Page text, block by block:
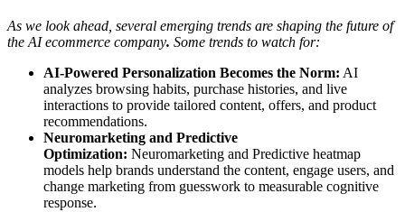
As we look ahead, several emerging trends are shaping the future of
the AI ecommerce company. Some trends to watch for:
AI-Powered Personalization Becomes the Norm: AI
analyzes browsing habits, purchase histories, and live
interactions to provide tailored content, offers, and product
recommendations.
Neuromarketing and Predictive
Optimization: Neuromarketing and Predictive heatmap
models help brands understand the content, engage users, and
change marketing from guesswork to measurable cognitive
response.